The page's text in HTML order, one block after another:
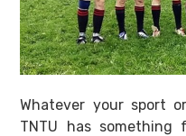
Whatever your sport
TNTU has something